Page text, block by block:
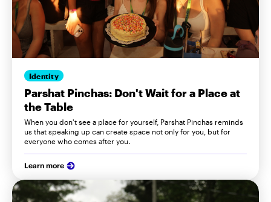
Identity
Parshat Pinchas: Don't Wait for a Place at
the Table
When you don't see a place for yourself, Parshat Pinchas reminds
us that speaking up can create space not only for you, but for
everyone who comes after you.
Learn more